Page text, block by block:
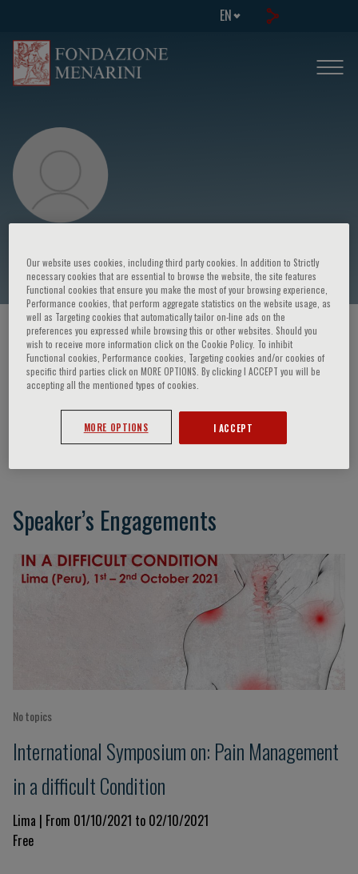
EN
Moises Charaja
HOME PAGE / COURSES AND EVENTS / SPEAKER
Moises Charaja
Speaker’s Engagements
No topics
International Symposium on: Pain Management
in a difficult Condition
Lima | From 01/10/2021 to 02/10/2021
Free
Our website uses cookies, including third party cookies. In addition to Strictly
necessary cookies that are essential to browse the website, the site features
Functional cookies that ensure you make the most of your browsing experience,
Performance cookies, that perform aggregate statistics on the website usage, as
well as Targeting cookies that automatically tailor on-line ads on the
preferences you expressed while browsing this or other websites. Should you
wish to receive more information click on the Cookie Policy. To inhibit
Functional cookies, Performance cookies, Targeting cookies and/or cookies of
specific third parties click on MORE OPTIONS. By clicking I ACCEPT you will be
accepting all the mentioned types of cookies.
MORE OPTIONS I ACCEPT